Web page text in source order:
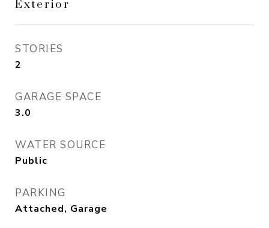
STORIES
2
GARAGE SPACE
3.0
WATER SOURCE
Public
PARKING
Attached, Garage